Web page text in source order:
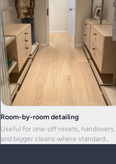
Room-by-room detailing
Useful for one-off resets, handovers,
and bigger cleans where standard